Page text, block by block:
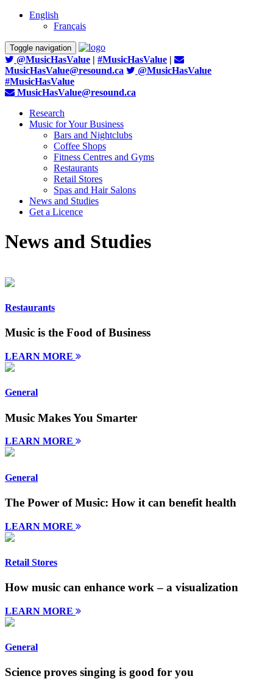
English
Français
Toggle navigation
@MusicHasValue | #MusicHasValue |
MusicHasValue@resound.ca
@MusicHasValue
#MusicHasValue
MusicHasValue@resound.ca
Research
Music for Your Business
Bars and Nightclubs
Coffee Shops
Fitness Centres and Gyms
Restaurants
Retail Stores
Spas and Hair Salons
News and Studies
Get a Licence
News and Studies
Restaurants
Music is the Food of Business
LEARN MORE
General
Music Makes You Smarter
LEARN MORE
General
The Power of Music: How it can benefit health
LEARN MORE
Retail Stores
How music can enhance work – a visualization
LEARN MORE
General
Science proves singing is good for you